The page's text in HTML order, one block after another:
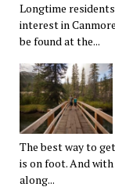
Longtime
interest in
be found at the...
The best way to
is on foot. And
along...